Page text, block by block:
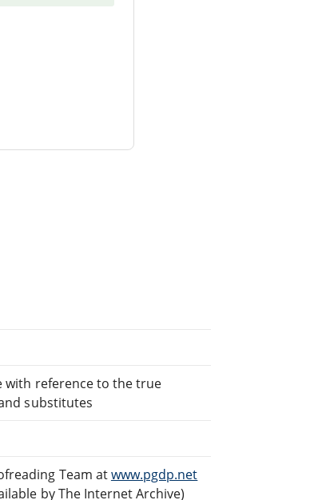
with reference to the true
substitutes
Team atwww.pgdp.net
by The Internet Archive)